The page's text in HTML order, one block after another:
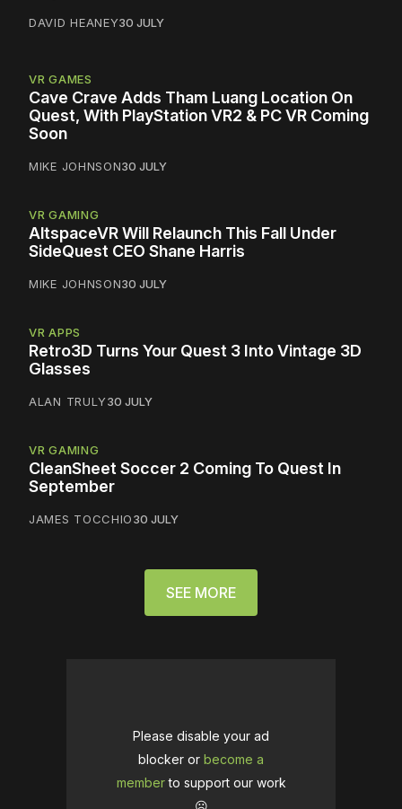
DAVID HEANEY30 JULY
VR GAMES
Cave Crave Adds Tham Luang Location On
Quest, With PlayStation VR2 & PC VR Coming
Soon
MIKE JOHNSON30 JULY
VR GAMING
AltspaceVR Will Relaunch This Fall Under
SideQuest CEO Shane Harris
MIKE JOHNSON30 JULY
VR APPS
Retro3D Turns Your Quest 3 Into Vintage 3D
Glasses
ALAN TRULY30 JULY
VR GAMING
CleanSheet Soccer 2 Coming To Quest In
September
JAMES TOCCHIO30 JULY
SEE MORE
Please disable your ad
blocker or become a
memberto support our work
☹️